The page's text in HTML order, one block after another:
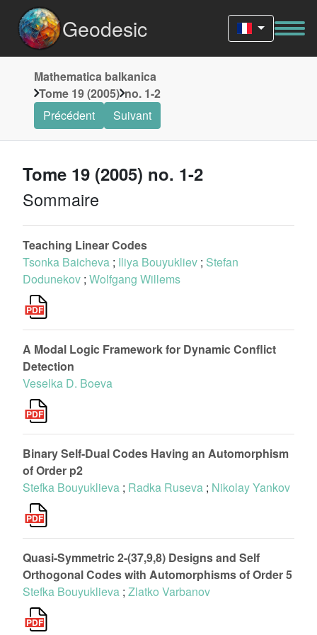
Geodesic
Mathematica balkanica
Tome 19 (2005) no. 1-2
Précédent
Suivant
Tome 19 (2005) no. 1-2
Sommaire
Teaching Linear Codes
Tsonka Baicheva ; Iliya Bouyukliev ; Stefan
Dodunekov ; Wolfgang Willems
A Modal Logic Framework for Dynamic Conflict
Detection
Veselka D. Boeva
Binary Self-Dual Codes Having an Automorphism
of Order p2
Stefka Bouyuklieva ; Radka Ruseva ; Nikolay Yankov
Quasi-Symmetric 2-(37,9,8) Designs and Self
Orthogonal Codes with Automorphisms of Order 5
Stefka Bouyuklieva ; Zlatko Varbanov